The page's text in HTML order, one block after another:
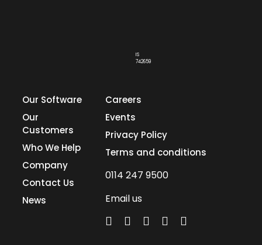
IS
742659
Our Software
Our
Customers
Who We Help
Company
Contact Us
News
Careers
Events
Privacy Policy
Terms and conditions
0114 247 9500
Email us